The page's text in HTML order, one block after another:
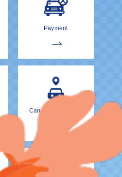
Payment
Cancellation Policy